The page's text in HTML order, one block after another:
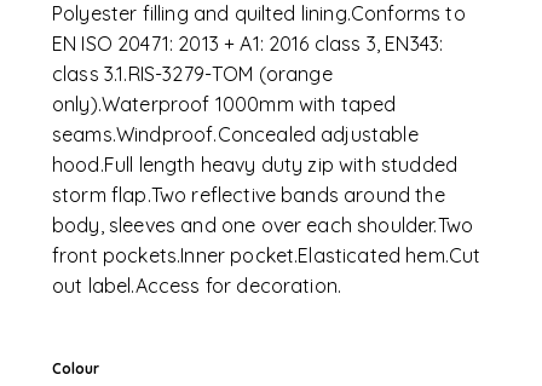
Polyester filling and quilted lining.Conforms to
EN ISO 20471: 2013 + A1: 2016 class 3, EN343:
class 3.1.RIS-3279-TOM (orange
only).Waterproof 1000mm with taped
seams.Windproof.Concealed adjustable
hood.Full length heavy duty zip with studded
storm flap.Two reflective bands around the
body, sleeves and one over each shoulder.Two
front pockets.Inner pocket.Elasticated hem.Cut
out label.Access for decoration.
Colour